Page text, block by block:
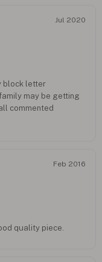
Jul 2020
block letter
may be getting
commented
Feb 2016
quality piece.